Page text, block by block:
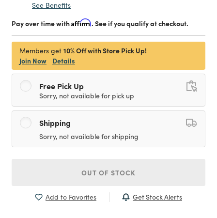
See Benefits
Pay over time withAffirm. See if you qualify at checkout.
Members get 10% Off with Store Pick Up!
Join Now
Details
Free Pick Up
Sorry, not available for pick up
Shipping
Sorry, not available for shipping
OUT OF STOCK
Add to Favorites Get Stock Alerts